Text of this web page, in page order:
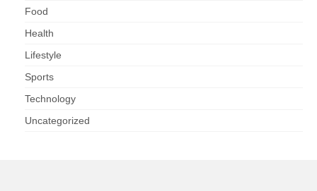
Food
Health
Lifestyle
Sports
Technology
Uncategorized